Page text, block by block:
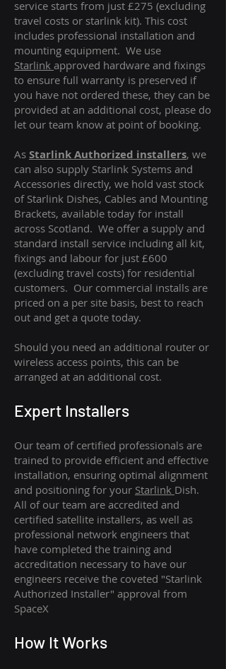
service starts from just £275 (excluding
travel costs or starlink kit). This cost
includes professional installation and
mounting equipment. We use
Starlink approved hardware and fixings
to ensure full warranty is preserved if
you have not ordered these, they can be
provided at an additional cost, please do
let our team know at point of booking.
As Starlink Authorized installers, we
can also supply Starlink Systems and
Accessories directly, we hold vast stock
of Starlink Dishes, Cables and Mounting
Brackets, available today for install
across Scotland. We offer a supply and
standard install service including all kit,
fixings and labour for just £600
(excluding travel costs) for residential
customers. Our commercial installs are
priced on a per site basis, best to reach
out and get a quote today.
Should you need an additional router or
wireless access points, this can be
arranged at an additional cost.
Expert Installers
Our team of certified professionals are
trained to provide efficient and effective
installation, ensuring optimal alignment
and positioning for your Starlink Dish.
All of our team are accredited and
certified satellite installers, as well as
professional network engineers that
have completed the training and
accreditation necessary to have our
engineers receive the coveted "Starlink
Authorized Installer" approval from
SpaceX
How It Works